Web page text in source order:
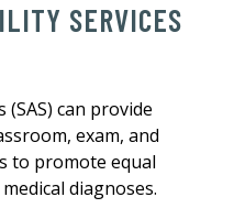
SERVICES
(SAS) can provide
exam, and
to promote equal
diagnoses.